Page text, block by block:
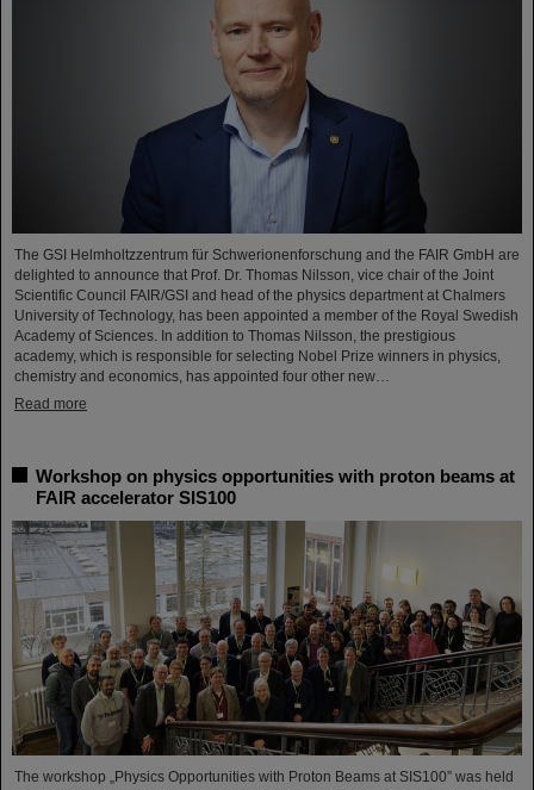
The GSI Helmholtzzentrum für Schwerionenforschung and the FAIR GmbH are
delighted to announce that Prof. Dr. Thomas Nilsson, vice chair of the Joint
Scientific Council FAIR/GSI and head of the physics department at Chalmers
University of Technology, has been appointed a member of the Royal Swedish
Academy of Sciences. In addition to Thomas Nilsson, the prestigious
academy, which is responsible for selecting Nobel Prize winners in physics,
chemistry and economics, has appointed four other new…
Read more
Workshop on physics opportunities with proton beams at
FAIR accelerator SIS100
The workshop „Physics Opportunities with Proton Beams at SIS100” was held